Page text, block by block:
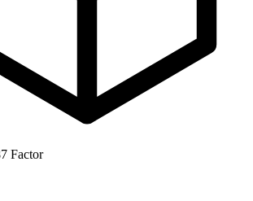
Factor